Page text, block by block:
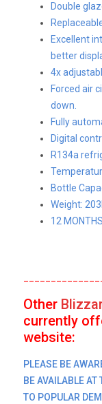
Double
Excellent
better
4x
Forced air
down.
Fully
Digital
R134a
Bottle
Weight:
12
Other
currently
website:
PLEASE BE
BE AVAILABLE AT
TO POPULAR